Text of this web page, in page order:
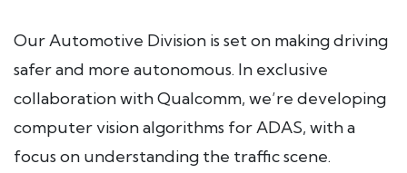
Our Automotive Division is set on making driving
safer and more autonomous. In exclusive
collaboration with Qualcomm, we’re developing
computer vision algorithms for ADAS, with a
focus on understanding the traffic scene.